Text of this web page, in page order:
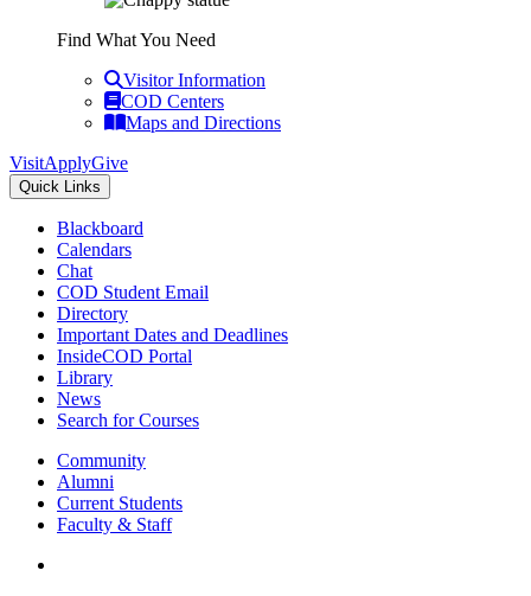
Find What You Need
Visitor Information
COD Centers
Maps and Directions
VisitApplyGive
Quick Links
Blackboard
Calendars
Chat
COD Student Email
Directory
Important Dates and Deadlines
InsideCOD Portal
Library
News
Search for Courses
Community
Alumni
Current Students
Faculty & Staff